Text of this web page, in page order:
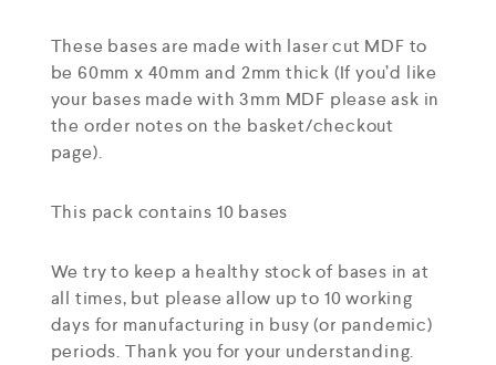
These bases are made with laser cut MDF to
be 60mm x 40mm and 2mm thick (If you’d like
your bases made with 3mm MDF please ask in
the order notes on the basket/checkout
page).
This pack contains 10 bases
We try to keep a healthy stock of bases in at
all times, but please allow up to 10 working
days for manufacturing in busy (or pandemic)
periods. Thank you for your understanding.